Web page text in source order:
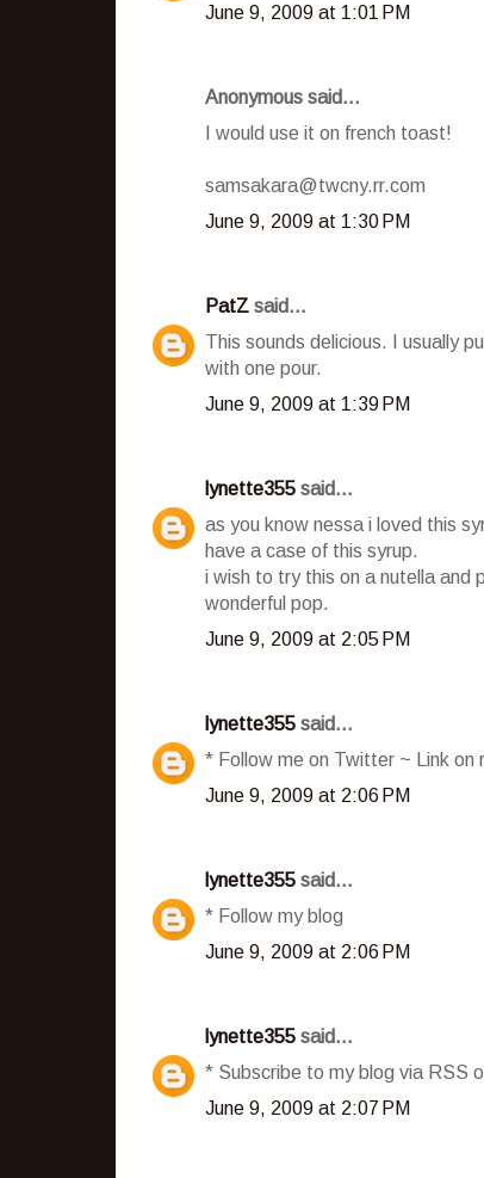
June 9, 2009 at 1:01 PM
Anonymous said...
I would use it on french toast!
samsakara@twcny.rr.com
June 9, 2009 at 1:30 PM
PatZ said...
This sounds delicious. I usually
with one pour.
June 9, 2009 at 1:39 PM
lynette355 said...
as you know nessa i loved this
have a case of this syrup.
i wish to try this on a nutella and
wonderful pop.
June 9, 2009 at 2:05 PM
lynette355 said...
* Follow me on Twitter ~ Link on
June 9, 2009 at 2:06 PM
lynette355 said...
* Follow my blog
June 9, 2009 at 2:06 PM
lynette355 said...
* Subscribe to my blog via RSS
June 9, 2009 at 2:07 PM